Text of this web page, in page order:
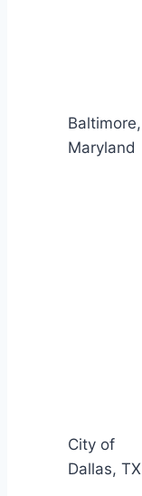
Baltimore,
Maryland
City of
Dallas, TX